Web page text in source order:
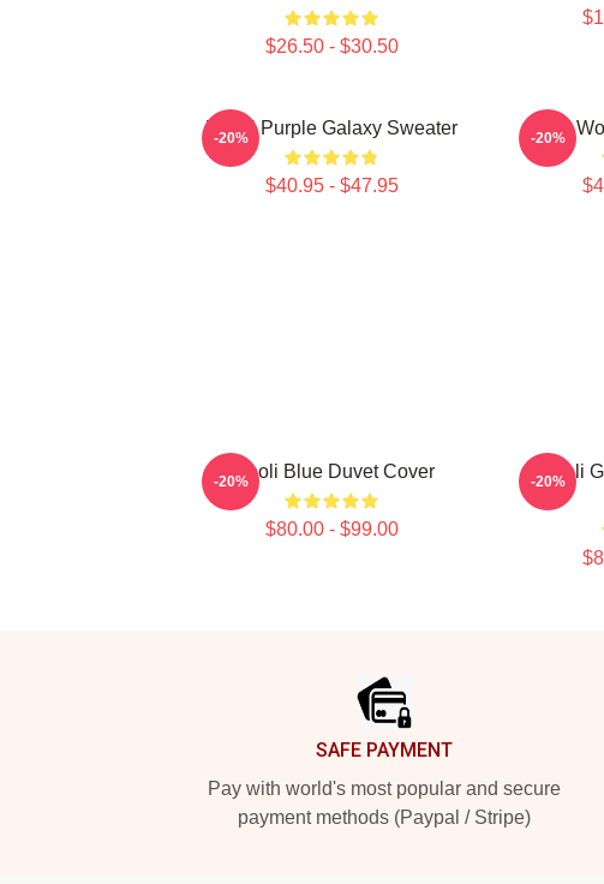
$26.50 - $30.50
Wooli Purple Galaxy Sweater
$40.95 - $47.95
-20% EDM
-20%
Wooli Blue Duvet Cover
$80.00 - $99.00
-20%
Wooli
-20%
SAFE PAYMENT
Pay with world's most popular and secure
payment methods (Paypal / Stripe)